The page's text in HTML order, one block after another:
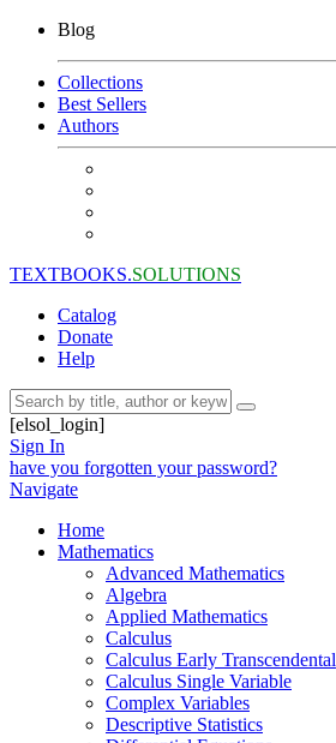
Blog
Collections
Best Sellers
Authors
TEXTBOOKS.SOLUTIONS
Catalog
Donate
Help
[elsol_login]
Sign In
have you forgotten your password?
Navigate
Home
Mathematics
Advanced Mathematics
Algebra
Applied Mathematics
Calculus
Calculus Early Transcendental
Calculus Single Variable
Complex Variables
Descriptive Statistics